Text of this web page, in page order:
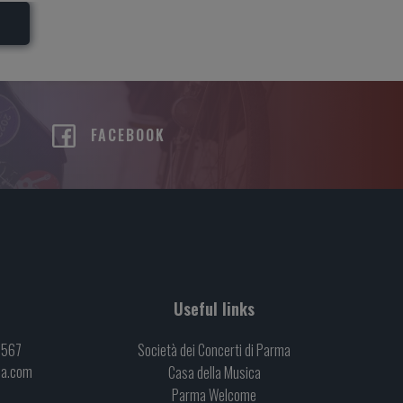
FACEBOOK
Useful links
Società dei Concerti di Parma
Casa della Musica
Parma Welcome